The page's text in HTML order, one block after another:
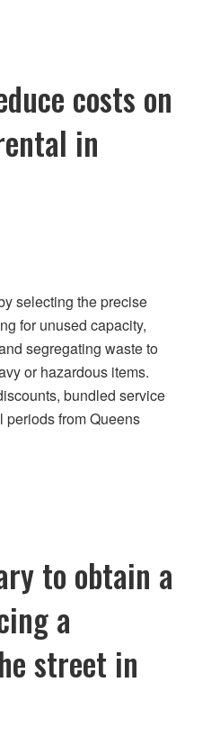
costs on
in
selecting the precise
for unused capacity,
segregating waste to
or hazardous items.
bundled service
periods from Queens
to obtain a
a
street in